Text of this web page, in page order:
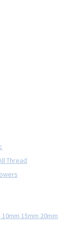
Thread
15mm 20mm